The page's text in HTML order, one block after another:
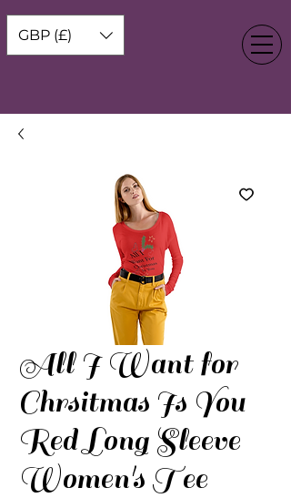
GBP (£)
All I Want for
Chrsitmas Is You
Red Long Sleeve
Women's Tee